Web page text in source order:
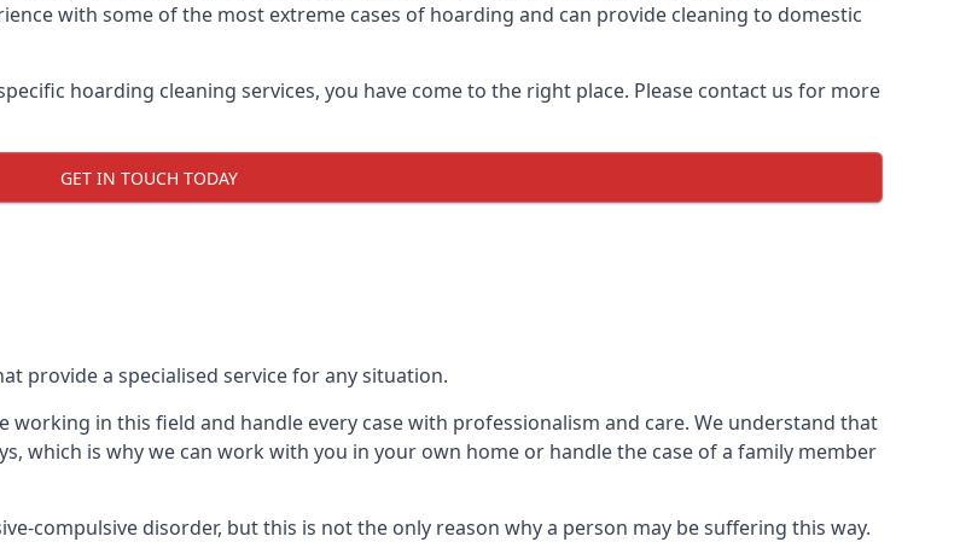
with some of the most extreme cases of hoarding and can provide cleaning to domestic
hoarding cleaning services, you have come to the right place. Please contact us for more
GET IN TOUCH TODAY
provide a specialised service for any situation.
in this field and handle every case with professionalism and care. We understand that
which is why we can work with you in your own home or handle the case of a family member
compulsive disorder, but this is not the only reason why a person may be suffering this way.